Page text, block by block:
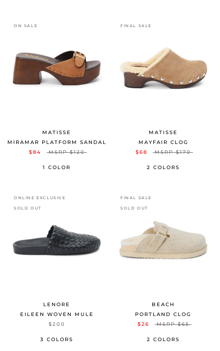
ON SALE
MATISSE
MIRAMAR PLATFORM SANDAL
$84
MSRP$120
1 COLOR
FINAL SALE
MATISSE
MAYFAIR CLOG
$68
MSRP$170
2 COLORS
ONLINE EXCLUSIVE
SOLD OUT
LENORE
EILEEN WOVEN MULE
$200
3 COLORS
FINAL SALE
SOLD OUT
BEACH
PORTLAND CLOG
$26
MSRP$65
2 COLORS